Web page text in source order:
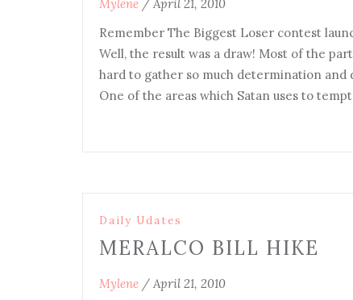
Mylene / April 21, 2010
Remember The Biggest Loser contest
Well, the result was a draw! Most of the
hard to gather so much determination and
One of the areas which Satan uses to
Daily Udates
MERALCO BILL HIKE
Mylene / April 21, 2010